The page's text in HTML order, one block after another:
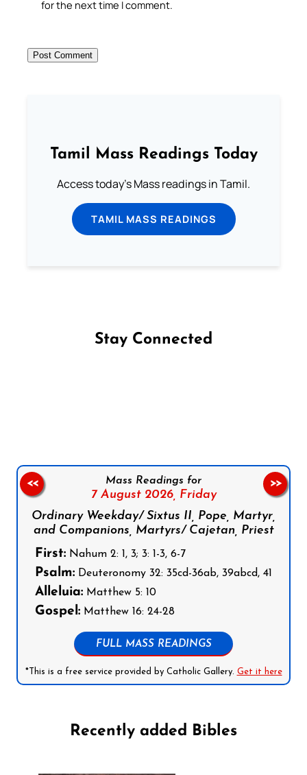
for the next time I comment.
Tamil Mass Readings Today
Access today's Mass readings in Tamil.
TAMIL MASS READINGS
Stay Connected
Mass Readings for
7 August 2026, Friday
Ordinary Weekday/ Sixtus II, Pope, Martyr,
and Companions, Martyrs/ Cajetan, Priest
First: Nahum 2: 1, 3; 3: 1-3, 6-7
Psalm: Deuteronomy 32: 35cd-36ab, 39abcd, 41
Alleluia: Matthew 5: 10
Gospel: Matthew 16: 24-28
FULL MASS READINGS
*This is a free service provided by Catholic Gallery. Get it here
<< >>
Recently added Bibles